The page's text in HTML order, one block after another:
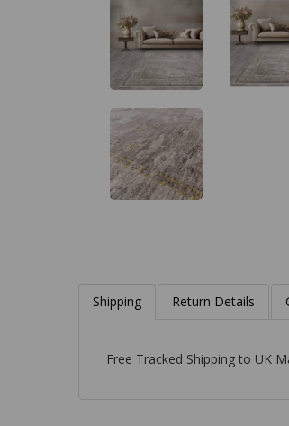
Shipping Return Details
Free Tracked Shipping to UK